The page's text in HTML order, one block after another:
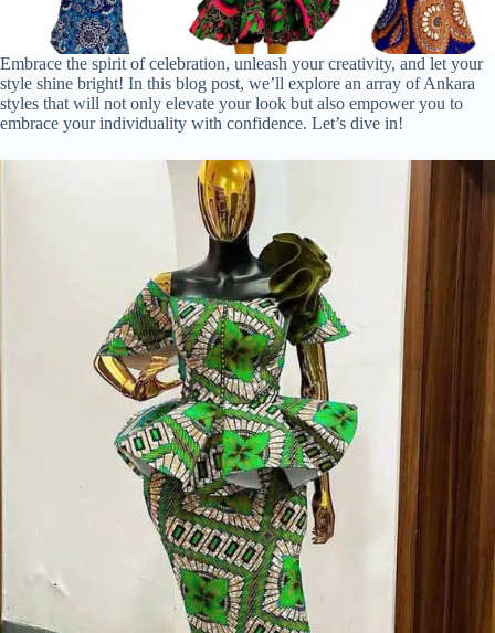
Embrace the spirit of celebration, unleash your creativity, and let your
style shine bright! In this blog post, we’ll explore an array of Ankara
styles that will not only elevate your look but also empower you to
embrace your individuality with confidence. Let’s dive in!